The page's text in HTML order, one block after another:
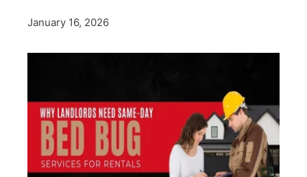
January 16, 2026